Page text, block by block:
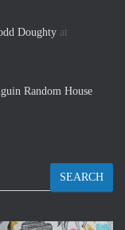
Doughty at
Random House
SEARCH